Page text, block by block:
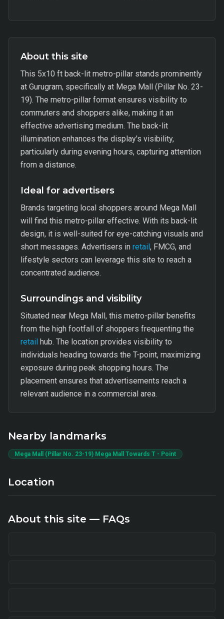
About this site
This 5x10 ft back-lit metro-pillar stands prominently
at Gurugram, specifically at Mega Mall (Pillar No. 23-
19). The metro-pillar format ensures visibility to
commuters and shoppers alike, making it an
effective advertising medium. The back-lit
illumination enhances the display's visibility,
particularly during evening hours, capturing attention
from a distance.
Ideal for advertisers
Brands targeting local shoppers around Mega Mall
will find this metro-pillar effective. With its back-lit
design, it is well-suited for eye-catching visuals and
short messages. Advertisers in retail, FMCG, and
lifestyle sectors can leverage this site to reach a
concentrated audience.
Surroundings and visibility
Situated near Mega Mall, this metro-pillar benefits
from the high footfall of shoppers frequenting the
retail hub. The location provides visibility to
individuals heading towards the T-point, maximizing
exposure during peak shopping hours. The
placement ensures that advertisements reach a
relevant audience in a commercial area.
Nearby landmarks
Mega Mall (Pillar No. 23-19) Mega Mall Towards T - Point
Location
About this site — FAQs